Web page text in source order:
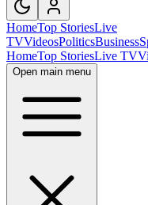
HomeTop StoriesLive
TVVideosPoliticsBusiness
HomeTop StoriesLive TV
Open main menu